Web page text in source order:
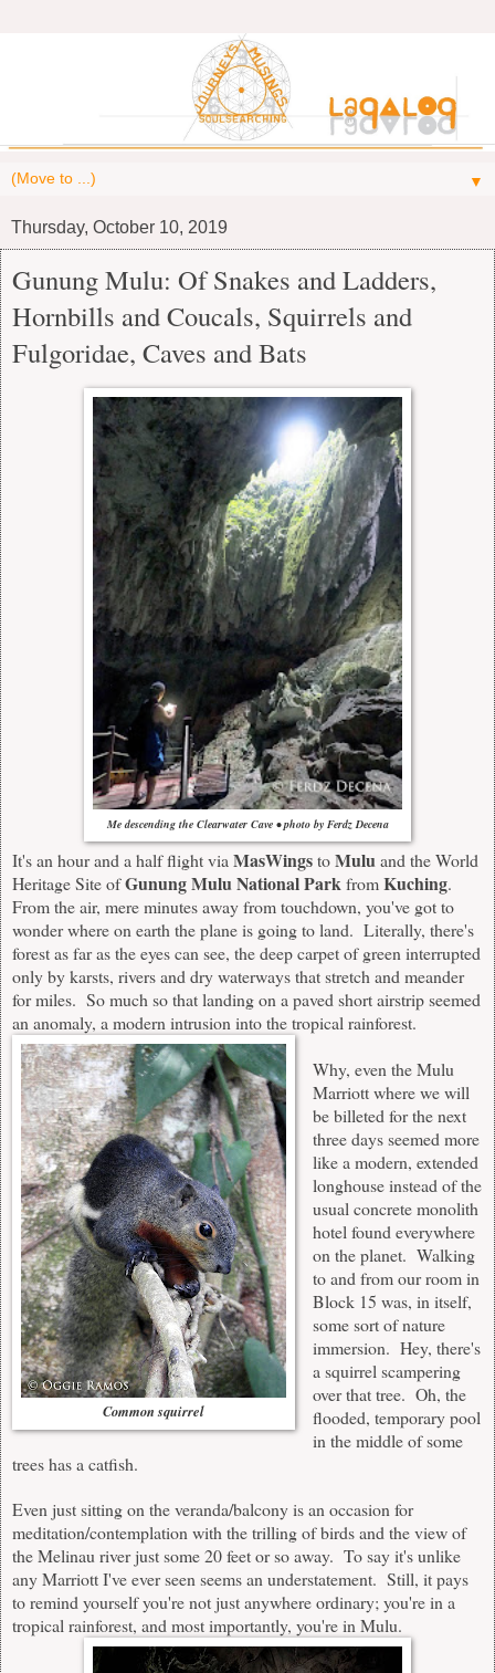
▼
Thursday, October 10, 2019
Gunung Mulu: Of Snakes and Ladders,
Hornbills and Coucals, Squirrels and
Fulgoridae, Caves and Bats
Me descending the Clearwater Cave • photo by Ferdz Decena
It's an hour and a half flight viaMasWingstoMuluand the World
Heritage Site ofGunung Mulu National ParkfromKuching.
From the air, mere minutes away from touchdown, you've got to
wonder where on earth the plane is going to land. Literally, there's
forest as far as the eyes can see, the deep carpet of green interrupted
only by karsts, rivers and dry waterways that stretch and meander
for miles. So much so that landing on a paved short airstrip seemed
an anomaly, a modern intrusion into the tropical rainforest.
Common squirrel
Why, even theMulu
Marriottwhere we will
be billeted for the next
three days seemed more
like a modern, extended
longhouse instead of the
usual concrete monolith
hotel found everywhere
on the planet. Walking
to and from our room in
Block 15 was, in itself,
some sort of nature
immersion. Hey, there's
a squirrel scampering
over that tree. Oh, the
flooded, temporary pool
in the middle of some
trees has a catfish.
Even just sitting on the veranda/balcony is an occasion for
meditation/contemplation with the trilling of birds and the view of
the Melinau river just some 20 feet or so away. To say it's unlike
any Marriott I've ever seen seems an understatement. Still, it pays
to remind yourself you're not just anywhere ordinary; you're in a
tropical rainforest, and most importantly, you're in Mulu.